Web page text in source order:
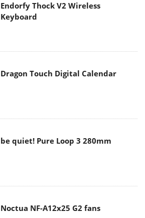
Endorfy Thock V2 Wireless
Keyboard
Dragon Touch Digital Calendar
be quiet! Pure Loop 3 280mm
Noctua NF-A12x25 G2 fans